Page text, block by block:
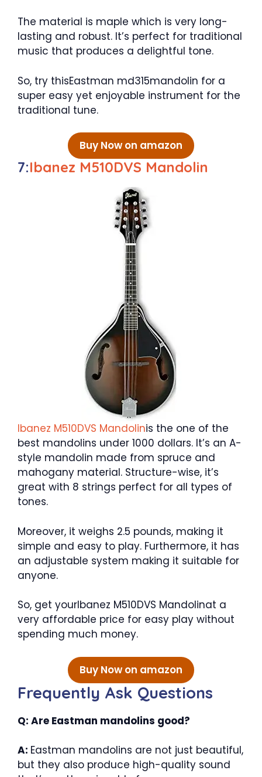
The material is maple which is very long-
lasting and robust. It’s perfect for traditional
music that produces a delightful tone.
So, try thisEastman md315mandolin for a
super easy yet enjoyable instrument for the
traditional tune.
Buy Now on amazon
7:Ibanez M510DVS Mandolin
Ibanez M510DVS Mandolinis the one of the
best mandolins under 1000 dollars. It’s an A-
style mandolin made from spruce and
mahogany material. Structure-wise, it’s
great with 8 strings perfect for all types of
tones.
Moreover, it weighs 2.5 pounds, making it
simple and easy to play. Furthermore, it has
an adjustable system making it suitable for
anyone.
So, get yourIbanez M510DVS Mandolinat a
very affordable price for easy play without
spending much money.
Buy Now on amazon
Frequently Ask Questions
Q: Are Eastman mandolins good?
A: Eastman mandolins are not just beautiful,
but they also produce high-quality sound